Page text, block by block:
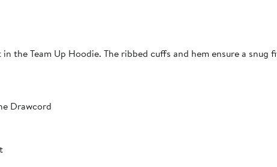
the Team Up Hoodie. The ribbed cuffs and hem ensure a
Drawcord